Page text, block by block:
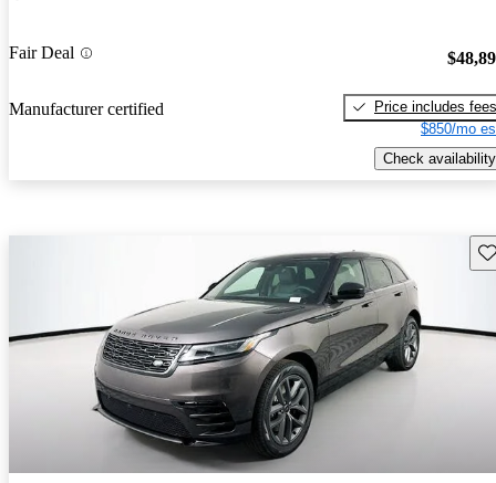
Fair Deal
Manufacturer certified
Price includes fees
$850/mo
Check availability